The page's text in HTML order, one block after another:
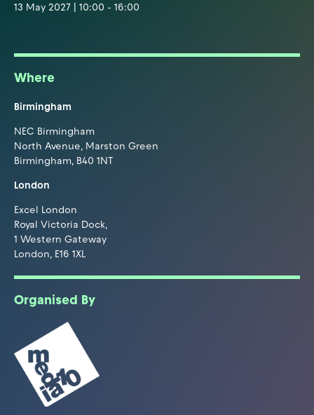
13 May 2027 | 10:00 - 16:00
Where
Birmingham
NEC Birmingham
North Avenue, Marston Green
Birmingham, B40 1NT
London
Excel London
Royal Victoria Dock,
1 Western Gateway
London, E16 1XL
Organised By